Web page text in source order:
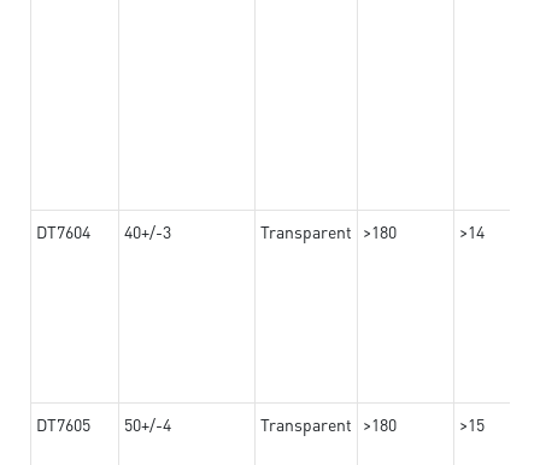
DT7604 40+/-3 Transparent >180 >14
DT7605 50+/-4 Transparent >180 >15